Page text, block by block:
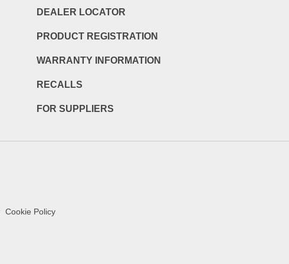
DEALER LOCATOR
PRODUCT REGISTRATION
WARRANTY INFORMATION
RECALLS
FOR SUPPLIERS
Cookie Policy